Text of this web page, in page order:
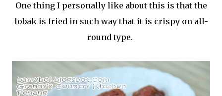
One thing I personally like about this is that the
lobak is fried in such way that it is crispy on all-
round type.